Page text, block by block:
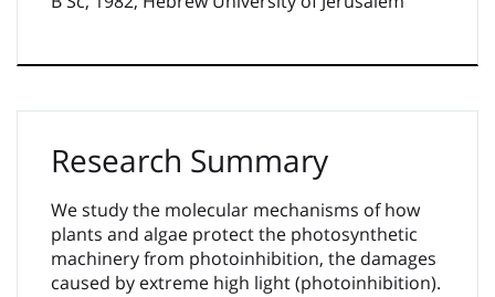
Research Summary
We study the molecular mechanisms of how
plants and algae protect the photosynthetic
machinery from photoinhibition, the damages
caused by extreme high light (photoinhibition).